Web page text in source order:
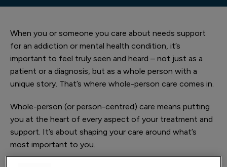
When you or someone you care about needs support
for an addiction or mental health condition, it’s
important to feel truly seen and heard – not just as a
patient or a diagnosis, but as a whole person with a
unique story. That’s where whole-person care comes in.
Whole-person (or person-centred) care means putting
you at the heart of every aspect of your treatment and
support. It’s about shaping your care around what’s
most important to you.